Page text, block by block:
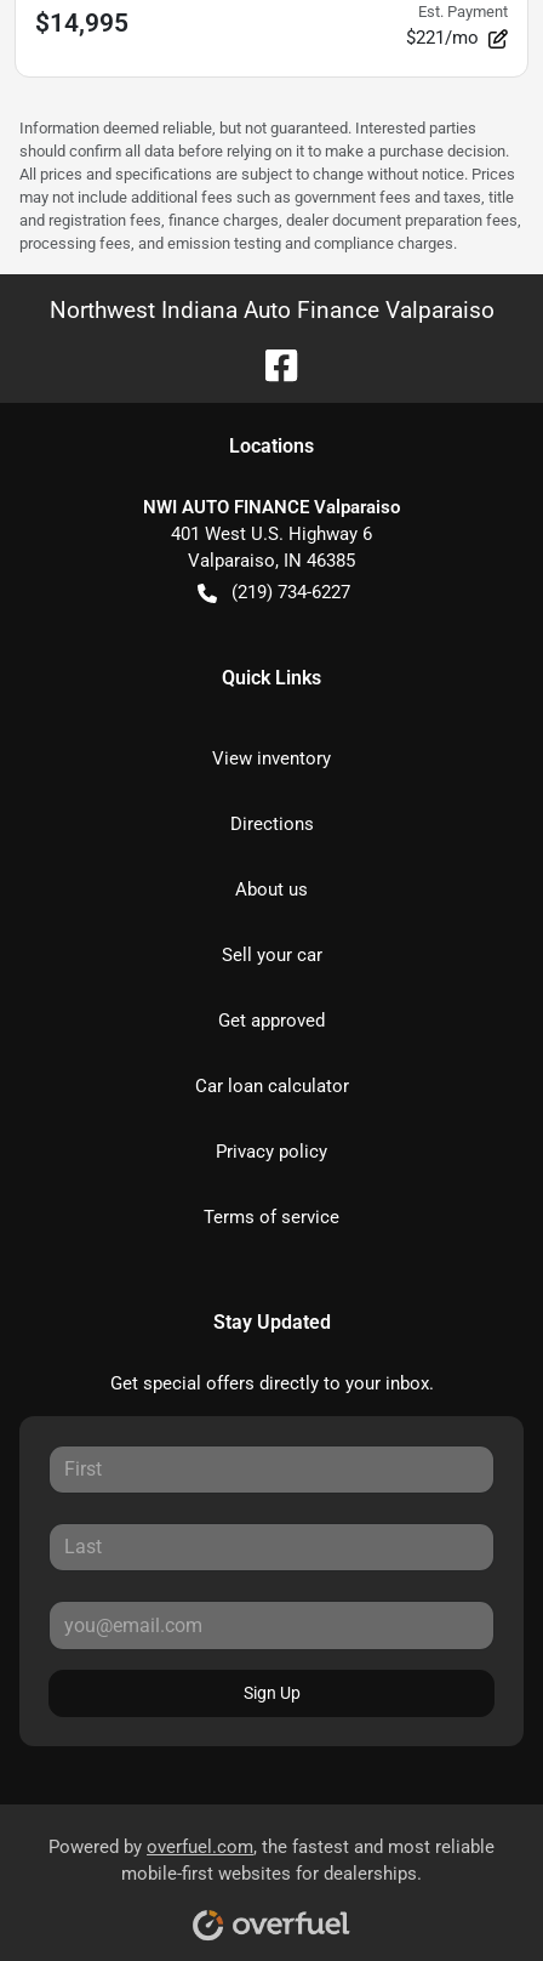
$14,995 Est. Payment
$221/mo
Information deemed reliable, but not guaranteed. Interested parties
should confirm all data before relying on it to make a purchase decision.
All prices and specifications are subject to change without notice. Prices
may not include additional fees such as government fees and taxes, title
and registration fees, finance charges, dealer document preparation fees,
processing fees, and emission testing and compliance charges.
Northwest Indiana Auto Finance Valparaiso
Locations
NWI AUTO FINANCE Valparaiso
401 West U.S. Highway 6
Valparaiso, IN 46385
(219) 734-6227
Quick Links
View inventory
Directions
About us
Sell your car
Get approved
Car loan calculator
Privacy policy
Terms of service
Stay Updated
Get special offers directly to your inbox.
Sign Up
Powered by overfuel.com, the fastest and most reliable
mobile-first websites for dealerships.